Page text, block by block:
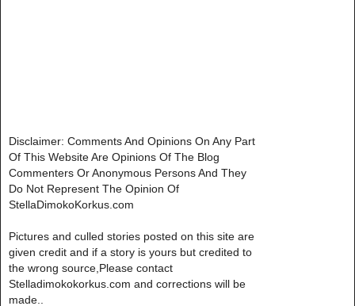
Disclaimer: Comments And Opinions On Any Part
Of This Website Are Opinions Of The Blog
Commenters Or Anonymous Persons And They
Do Not Represent The Opinion Of
StellaDimokoKorkus.com
Pictures and culled stories posted on this site are
given credit and if a story is yours but credited to
the wrong source,Please contact
Stelladimokokorkus.com and corrections will be
made..